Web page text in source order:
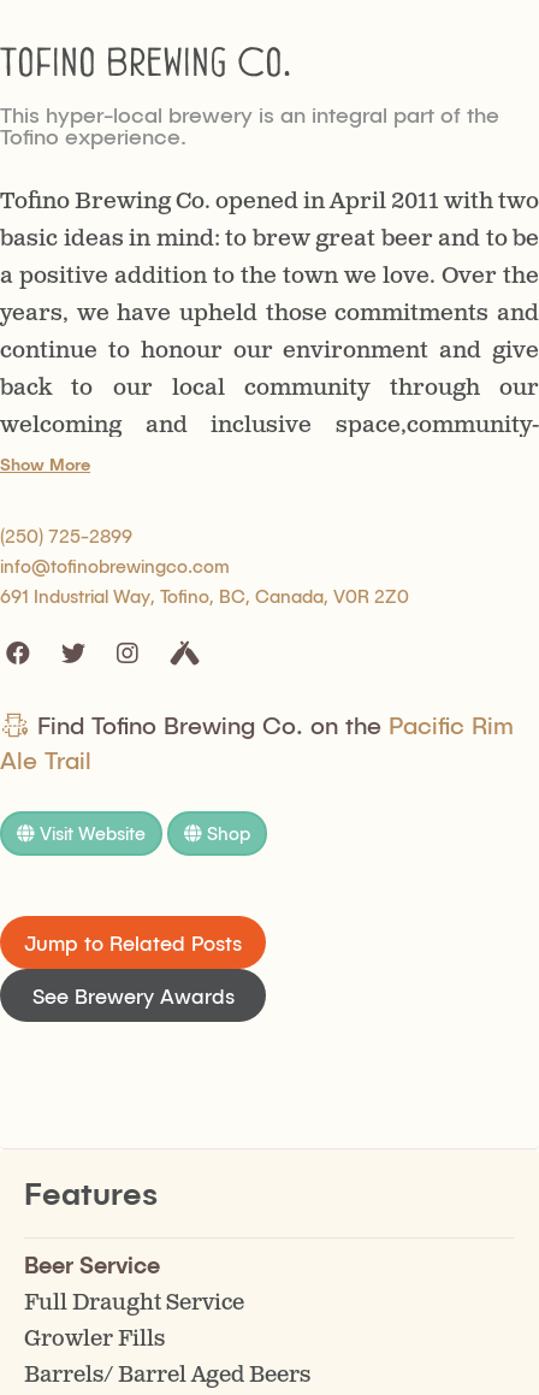
Tofino Brewing Co.
This hyper-local brewery is an integral part of the
Tofino experience.
Tofino Brewing Co. opened in April 2011 with two
basic ideas in mind: to brew great beer and to be
a positive addition to the town we love. Over the
years, we have upheld those commitments and
continue to honour our environment and give
back to our local community through our
welcoming and inclusive space,community-
driven actions, and the unique, high-quality
Show More
(250) 725-2899
info@tofinobrewingco.com
691 Industrial Way, Tofino, BC, Canada, V0R 2Z0
Find Tofino Brewing Co. on the Pacific Rim
Ale Trail
Visit Website Shop
Jump to Related Posts
See Brewery Awards
Features
Beer Service
Full Draught Service
Growler Fills
Barrels/ Barrel Aged Beers